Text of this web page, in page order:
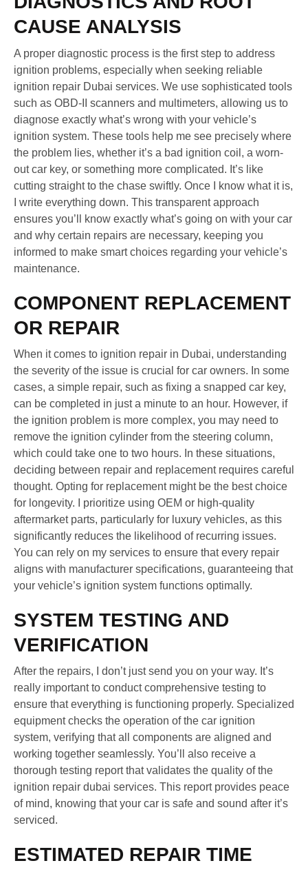
CAUSE ANALYSIS
A proper diagnostic process is the first step to address
ignition problems, especially when seeking reliable
ignition repair Dubai services. We use sophisticated tools
such as OBD-II scanners and multimeters, allowing us to
diagnose exactly what’s wrong with your vehicle’s
ignition system. These tools help me see precisely where
the problem lies, whether it’s a bad ignition coil, a worn-
out car key, or something more complicated. It’s like
cutting straight to the chase swiftly. Once I know what it is,
I write everything down. This transparent approach
ensures you’ll know exactly what’s going on with your car
and why certain repairs are necessary, keeping you
informed to make smart choices regarding your vehicle’s
maintenance.
COMPONENT REPLACEMENT
OR REPAIR
When it comes to ignition repair in Dubai, understanding
the severity of the issue is crucial for car owners. In some
cases, a simple repair, such as fixing a snapped car key,
can be completed in just a minute to an hour. However, if
the ignition problem is more complex, you may need to
remove the ignition cylinder from the steering column,
which could take one to two hours. In these situations,
deciding between repair and replacement requires careful
thought. Opting for replacement might be the best choice
for longevity. I prioritize using OEM or high-quality
aftermarket parts, particularly for luxury vehicles, as this
significantly reduces the likelihood of recurring issues.
You can rely on my services to ensure that every repair
aligns with manufacturer specifications, guaranteeing that
your vehicle’s ignition system functions optimally.
SYSTEM TESTING AND
VERIFICATION
After the repairs, I don’t just send you on your way. It’s
really important to conduct comprehensive testing to
ensure that everything is functioning properly. Specialized
equipment checks the operation of the car ignition
system, verifying that all components are aligned and
working together seamlessly. You’ll also receive a
thorough testing report that validates the quality of the
ignition repair dubai services. This report provides peace
of mind, knowing that your car is safe and sound after it’s
serviced.
ESTIMATED REPAIR TIME